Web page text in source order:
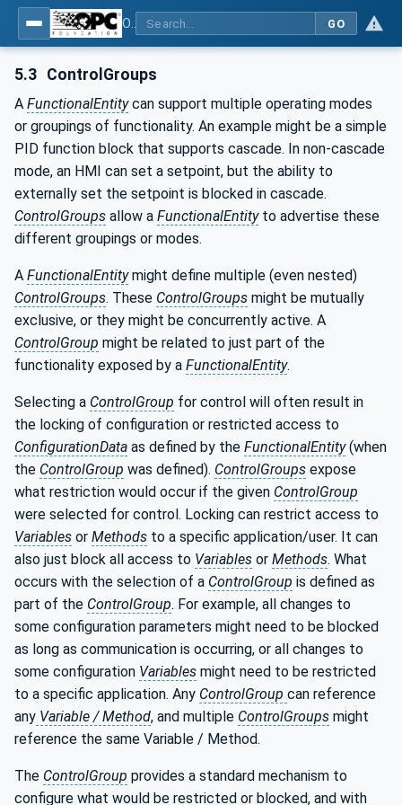
GO
5.3 ControlGroups
A FunctionalEntitycan support multiple operating modes
or groupings of functionality. An example might be a simple
PID function block that supports cascade. In non-cascade
mode, an HMI can set a setpoint, but the ability to
externally set the setpoint is blocked in cascade.
ControlGroups allow a FunctionalEntityto advertise these
different groupings or modes.
A FunctionalEntitymight define multiple (even nested)
ControlGroups. These ControlGroups might be mutually
exclusive, or they might be concurrently active. A
ControlGroup might be related to just part of the
functionality exposed by a FunctionalEntity.
Selecting a ControlGroup for control will often result in
the locking of configuration or restricted access to
ConfigurationData as defined by the FunctionalEntity(when
the ControlGroup was defined). ControlGroups expose
what restriction would occur if the given ControlGroup
were selected for control. Locking can restrict access to
Variables or Methods to a specific application/user. It can
also just block all access to Variables or Methods. What
occurs with the selection of a ControlGroup is defined as
part of the ControlGroup. For example, all changes to
some configuration parameters might need to be blocked
as long as communication is occurring, or all changes to
some configuration Variables might need to be restricted
to a specific application. Any ControlGroup can reference
any Variable / Method, and multiple ControlGroups might
reference the same Variable / Method.
The ControlGroup provides a standard mechanism to
configure what would be restricted or blocked, and with